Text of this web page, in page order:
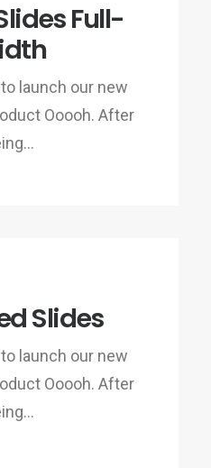
Full-
launch our new
Ooooh. After
Slides
launch our new
Ooooh. After